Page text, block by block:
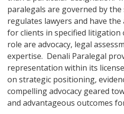
paralegals are governed by the
regulates lawyers and have
for clients in specified litigation
role are advocacy, legal
expertise. Denali Paralegal
representation within its
on strategic positioning,
compelling advocacy geared
and advantageous outcomes